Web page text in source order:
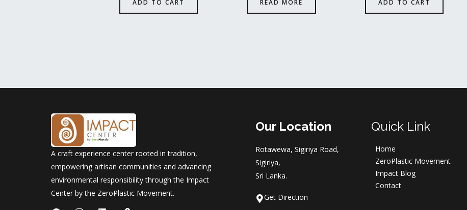
ADD TO CART READ MORE ADD TO CART
A craft experience center rooted in tradition,
empowering artisan communities and advancing
environmental responsibility through the Impact
Center by the ZeroPlastic Movement.
Our Location
Rotawewa, Sigiriya Road,
Sigiriya,
Sri Lanka.
Get Direction
Quick Link
Home
ZeroPlastic Movement
Impact Blog
Contact